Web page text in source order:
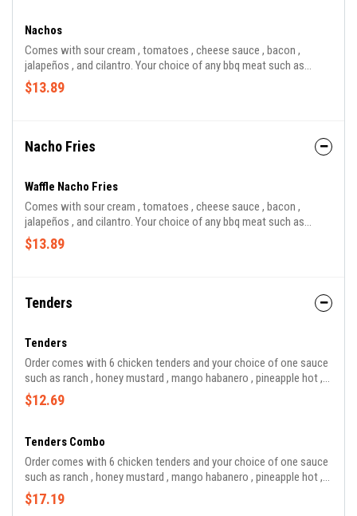
Nachos
Comes with sour cream , tomatoes , cheese sauce , bacon ,
jalapeños , and cilantro. Your choice of any bbq meat such as
brisket , pork , chicken , sausage , and turkey.
$13.89
Nacho Fries
Waffle Nacho Fries
Comes with sour cream , tomatoes , cheese sauce , bacon ,
jalapeños , and cilantro. Your choice of any bbq meat such as
brisket , pork , chicken , sausage , and turkey.
$13.89
Tenders
Tenders
Order comes with 6 chicken tenders and your choice of one sauce
such as ranch , honey mustard , mango habanero , pineapple hot ,
bbq , hot bbq , sweet and sour , and buffalo.
$12.69
Tenders Combo
Order comes with 6 chicken tenders and your choice of one sauce
such as ranch , honey mustard , mango habanero , pineapple hot ,
bbq, hot bbq, sweet and sour, and buffalo.
$17.19